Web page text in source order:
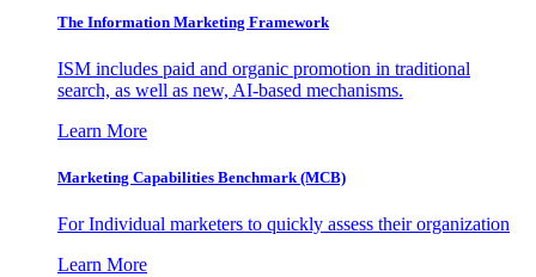
The Information Marketing Framework
ISM includes paid and organic promotion in traditional
search, as well as new, AI-based mechanisms.
Learn More
Marketing Capabilities Benchmark (MCB)
For Individual marketers to quickly assess their organization
Learn More